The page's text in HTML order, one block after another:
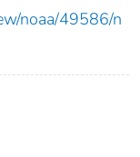
noaa/49586/n